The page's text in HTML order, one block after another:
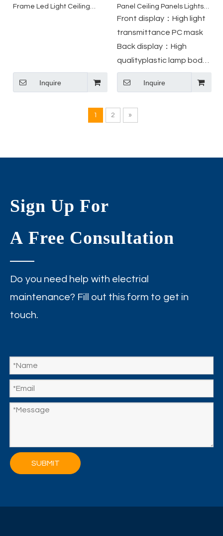
Frame Led Light Ceiling
Inquire
Panel Ceiling Panels Lights
Led Light Downlight with
Front display：High light
transmittance PC mask
Back display：High
qualityplastic lamp body
Slim Junction Box Ul-
certificated Wire
install
Inquire
1 2 »
Sign Up For
A Free Consultation
Do you need help with electrial
maintenance? Fill out this form to get in
touch.
SUBMIT